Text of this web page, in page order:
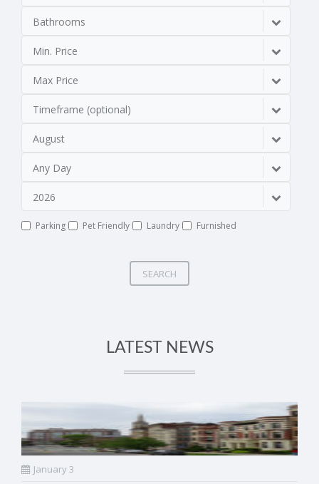
Bathrooms
Min. Price
Max Price
Timeframe (optional)
August
Any Day
2026
Parking Pet Friendly Laundry Furnished
SEARCH
LATEST NEWS
January 3